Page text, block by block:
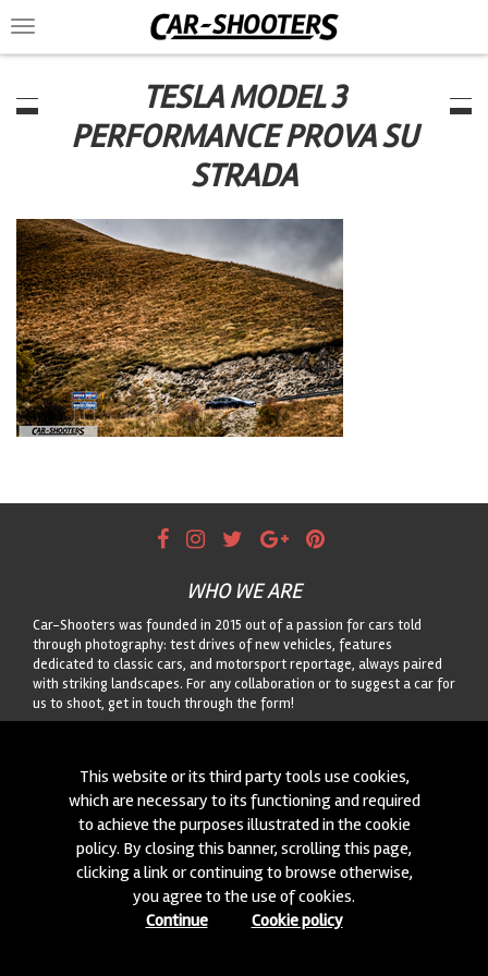
Toggle
navigation
TESLA MODEL 3
PERFORMANCE PROVA SU
STRADA
WHO WE ARE
Car-Shooters was founded in 2015 out of a passion for cars told
through photography: test drives of new vehicles, features
dedicated to classic cars, and motorsport reportage, always paired
with striking landscapes. For any collaboration or to suggest a car for
us to shoot, get in touch through the form!
We are always looking for new collaborations and new cars to
photograph! Write to usclick here!
© 2015-2026 CAR-SHOOTERS. ALL RIGHTS RESERVED.
This website or its third party tools use cookies,
which are necessary to its functioning and required
to achieve the purposes illustrated in the cookie
policy. By closing this banner, scrolling this page,
clicking a link or continuing to browse otherwise,
you agree to the use of cookies.
Continue
Cookie policy